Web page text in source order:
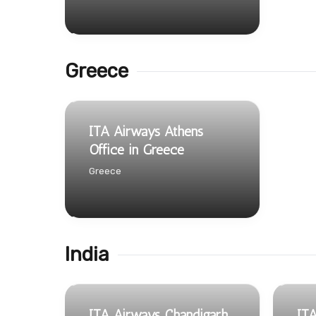
Greece
ITA Airways Athens
Office in Greece
Greece
India